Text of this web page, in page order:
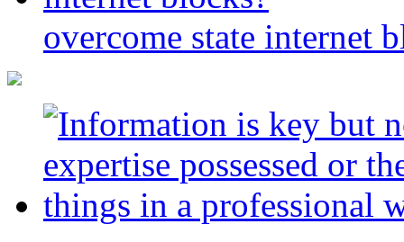
overcome state internet